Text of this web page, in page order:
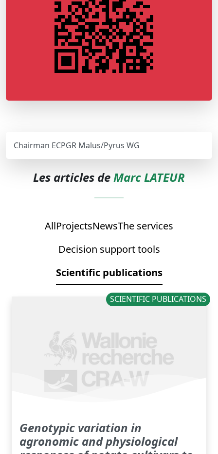
Chairman ECPGR Malus/Pyrus WG
Les articles deMarc LATEUR
AllProjectsNewsThe services
Decision support tools
Scientific publications
SCIENTIFIC PUBLICATIONS
Genotypic variation in
agronomic and physiological